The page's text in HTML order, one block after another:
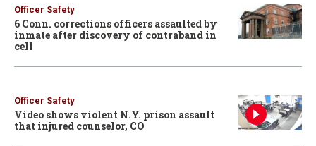
Officer Safety
6 Conn. corrections officers assaulted by
inmate after discovery of contraband in
cell
Officer Safety
Video shows violent N.Y. prison assault
that injured counselor, CO